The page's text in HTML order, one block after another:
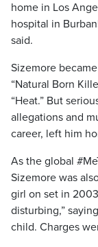
home in Los
hospital in
said.
Sizemore
“Natural Born
“Heat.” But
allegations and
career, left him
As the global
Sizemore was
girl on set in
disturbing,”
child. Charges